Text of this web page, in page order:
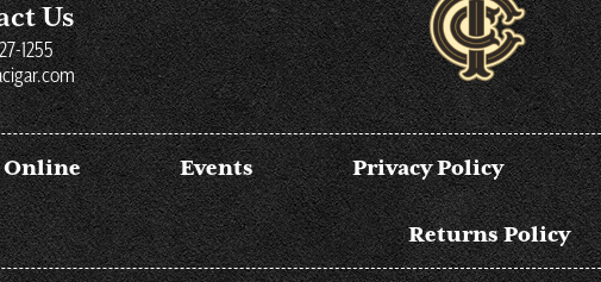
Us
1255
Online Events Privacy Policy
Returns Policy